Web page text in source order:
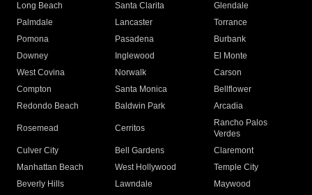
Long Beach
Santa Clarita
Glendale
Palmdale
Lancaster
Torrance
Pomona
Pasadena
Burbank
Downey
Inglewood
El Monte
West Covina
Norwalk
Carson
Compton
Santa Monica
Bellflower
Redondo Beach
Baldwin Park Arcadia
Rosemead Cerritos
Rancho Palos
Verdes
Culver City
Bell Gardens
Claremont
Manhattan Beach
West Hollywood
Temple City
Beverly Hills
Lawndale
Maywood